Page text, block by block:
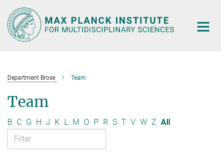
Main-
Content
Department Brose Team
Team
B C G H J K L M O P R S T V W Z All